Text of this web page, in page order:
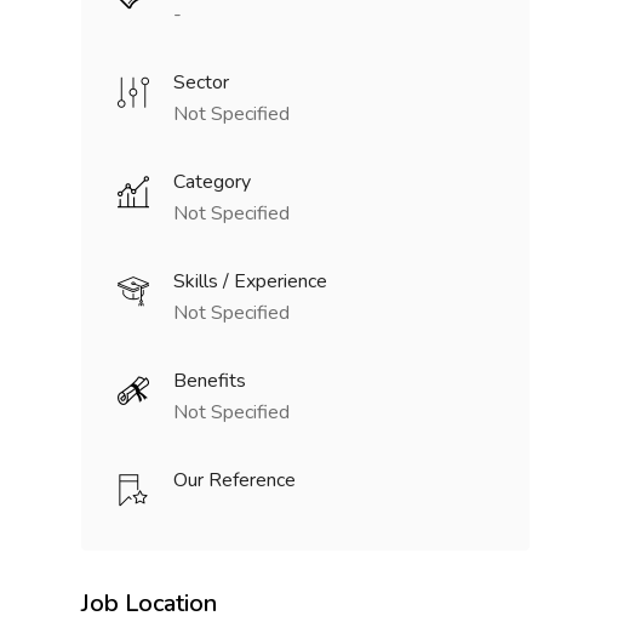
-
Sector
Not Specified
Category
Not Specified
Skills / Experience
Not Specified
Benefits
Not Specified
Our Reference
Job Location